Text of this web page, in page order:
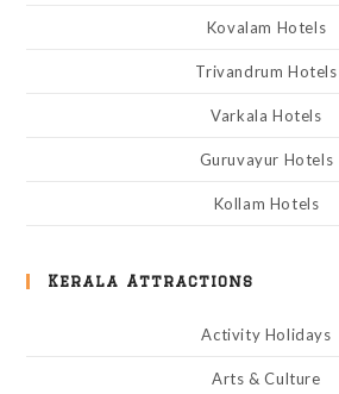
Kovalam Hotels
Trivandrum Hotels
Varkala Hotels
Guruvayur Hotels
Kollam Hotels
Kerala Attractions
Activity Holidays
Arts & Culture